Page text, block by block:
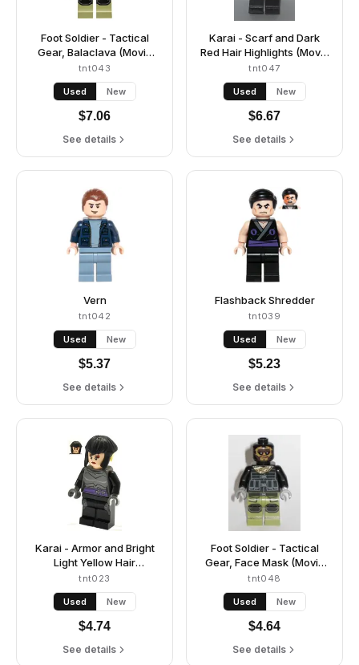
Foot Soldier - Tactical
Gear, Balaclava (Movie
Version)
tnt043
Used New
$7.06
See details
Karai - Scarf and Dark
Red Hair Highlights (Movie
Version)
tnt047
Used New
$6.67
See details
Vern
tnt042
Used New
$5.37
See details
Flashback Shredder
tnt039
Used New
$5.23
See details
Karai - Armor and Bright
Light Yellow Hair
Highlights
tnt023
Used New
$4.74
See details
Foot Soldier - Tactical
Gear, Face Mask (Movie
Version)
tnt048
Used New
$4.64
See details